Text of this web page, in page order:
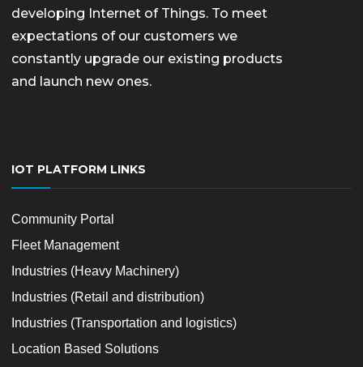
developing Internet of Things. To meet
expectations of our customers we
constantly upgrade our existing products
and launch new ones.
IOT PLATFORM LINKS
Community Portal
Fleet Management
Industries (Heavy Machinery)
Industries (Retail and distribution)
Industries (Transportation and logistics)
Location Based Solutions